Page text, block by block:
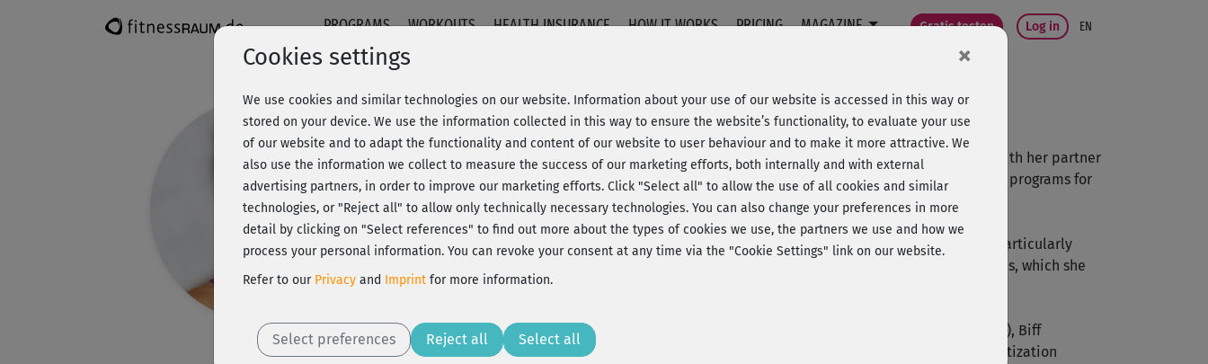
PROGRAMS WORKOUTS HEALTH INSURANCE HOW IT WORKS PRICING MAGAZINE Gratis testen Log in EN
Ranja Weis
Ranja Weis is a certified yoga teacher who runs two yoga schools in Munich together with her partner
Patrick Broome. She also teaches international workshops and retreats, and develops programs for
DVDs and online portals.
Her main focus areas are Vinyasa Yoga, Yin Yoga and Yoga Nidra. For Ranja Weis it is particularly
important to contribute to people's health, awareness and healing through her courses, which she
also uses to try to pass on enrichment and fulfillment.
Ranja Weis's teaching has been strongly influenced by Patrick Broome (Jivamukti Yoga), Biff
Mithoefer (Yin Yoga), Krishnatakis (Thai Yoga Massage) and Dr. Günter Bayer (Dehypno-tization
Cookies settings ×
We use cookies and similar technologies on our website. Information about your use of our website is accessed in this way or
stored on your device. We use the information collected in this way to ensure the website’s functionality, to evaluate your use
of our website and to adapt the functionality and content of our website to user behaviour and to make it more attractive. We
also use the information we collect to measure the success of our marketing efforts, both internally and with external
advertising partners, in order to improve our marketing efforts. Click "Select all" to allow the use of all cookies and similar
technologies, or "Reject all" to allow only technically necessary technologies. You can also change your preferences in more
detail by clicking on "Select references" to find out more about the types of cookies we use, the partners we use and how we
process your personal information. You can revoke your consent at any time via the "Cookie Settings" link on our website.
Refer to our Privacy and Imprint for more information.
Select preferences Reject all Select all